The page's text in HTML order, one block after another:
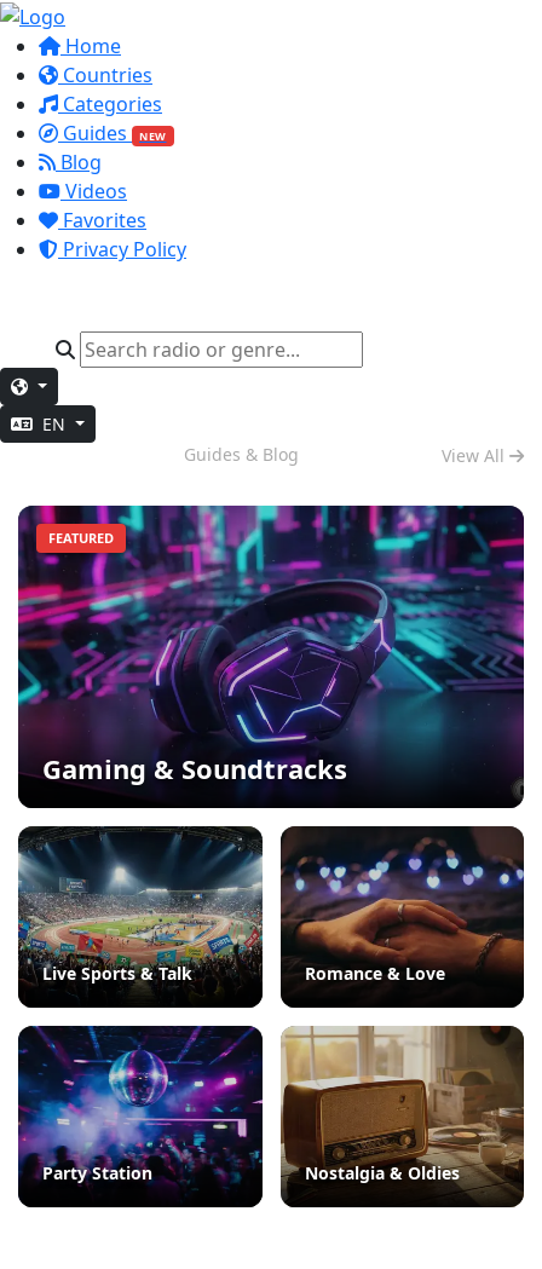
Home
Countries
Categories
Guides
NEW
Blog
Videos
Favorites
Privacy Policy
EN
Guides & Blog View All
FEATURED
Gaming & Soundtracks
Live Sports & Talk Romance & Love
Party Station Nostalgia & Oldies